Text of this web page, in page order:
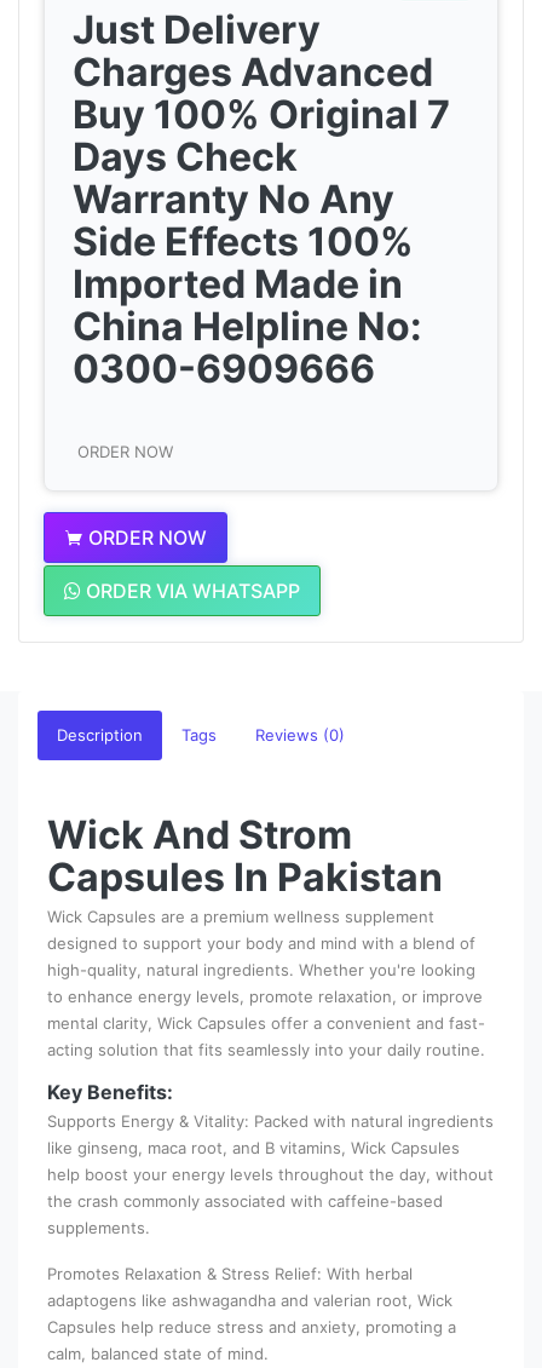
Just Delivery
Charges Advanced
Buy 100% Original 7
Days Check
Warranty No Any
Side Effects 100%
Imported Made in
China Helpline No:
0300-6909666
ORDER NOW
ORDER NOW
ORDER VIA WHATSAPP
Description Tags Reviews (0)
Wick And Strom
Capsules In Pakistan
Wick Capsules are a premium wellness supplement
designed to support your body and mind with a blend of
high-quality, natural ingredients. Whether you're looking
to enhance energy levels, promote relaxation, or improve
mental clarity, Wick Capsules offer a convenient and fast-
acting solution that fits seamlessly into your daily routine.
Key Benefits:
Supports Energy & Vitality: Packed with natural ingredients
like ginseng, maca root, and B vitamins, Wick Capsules
help boost your energy levels throughout the day, without
the crash commonly associated with caffeine-based
supplements.
Promotes Relaxation & Stress Relief: With herbal
adaptogens like ashwagandha and valerian root, Wick
Capsules help reduce stress and anxiety, promoting a
calm, balanced state of mind.